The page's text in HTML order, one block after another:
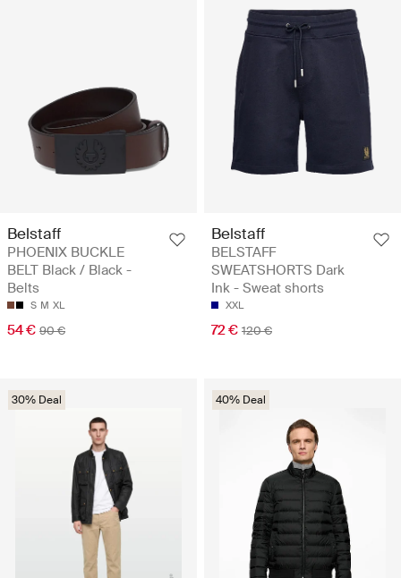
Belstaff
PHOENIX BUCKLE
BELT Black / Black -
Belts
S M XL
54 € 90 €
Belstaff
BELSTAFF
SWEATSHORTS Dark
Ink - Sweat shorts
XXL
72 € 120 €
30% Deal 40% Deal